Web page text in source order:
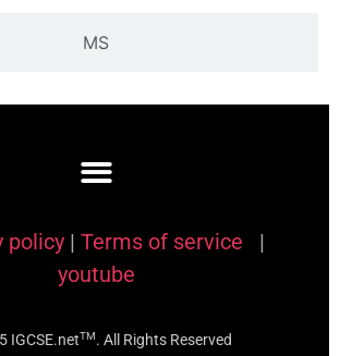
MS
policy | Terms of service
|
youtube
IGCSE.netTM. All Rights Reserved